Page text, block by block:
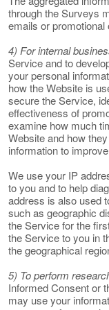
through the Surveys
emails or
4) For internal
Service and to
your personal
how the Website is
secure the Service,
effectiveness of
examine how much
Website and how
information to
We use your IP
to you and to help
address is also used
such as geographic
the Service for the
the Service to you in
the geographical
5) To perform
Informed Consent or
may use your